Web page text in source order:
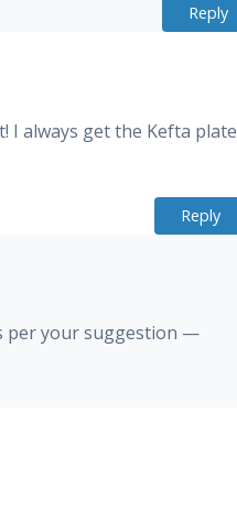
Reply
I always get the Kefta plate
Reply
per your suggestion —